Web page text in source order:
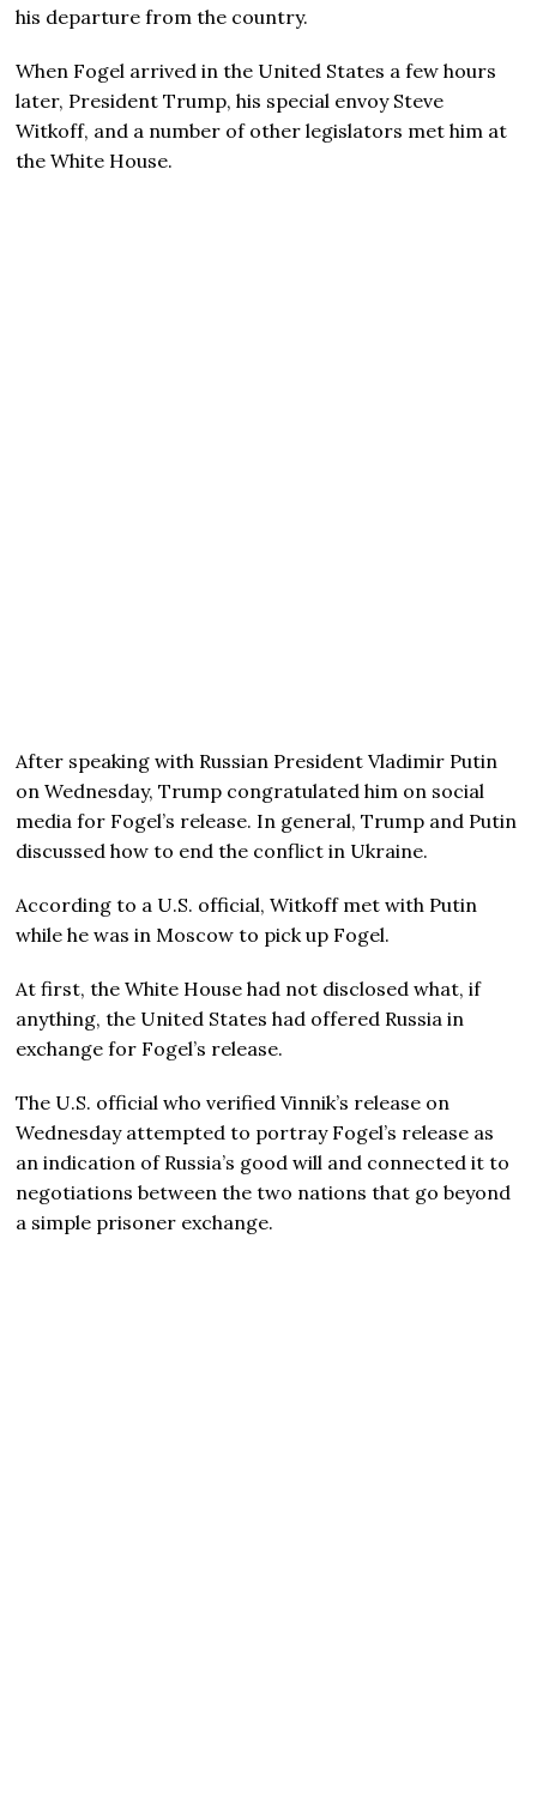
his departure from the country.
When Fogel arrived in the United States a few hours
later, President Trump, his special envoy Steve
Witkoff, and a number of other legislators met him at
the White House.
After speaking with Russian President Vladimir Putin
on Wednesday, Trump congratulated him on social
media for Fogel’s release. In general, Trump and Putin
discussed how to end the conflict in Ukraine.
According to a U.S. official, Witkoff met with Putin
while he was in Moscow to pick up Fogel.
At first, the White House had not disclosed what, if
anything, the United States had offered Russia in
exchange for Fogel’s release.
The U.S. official who verified Vinnik’s release on
Wednesday attempted to portray Fogel’s release as
an indication of Russia’s good will and connected it to
negotiations between the two nations that go beyond
a simple prisoner exchange.